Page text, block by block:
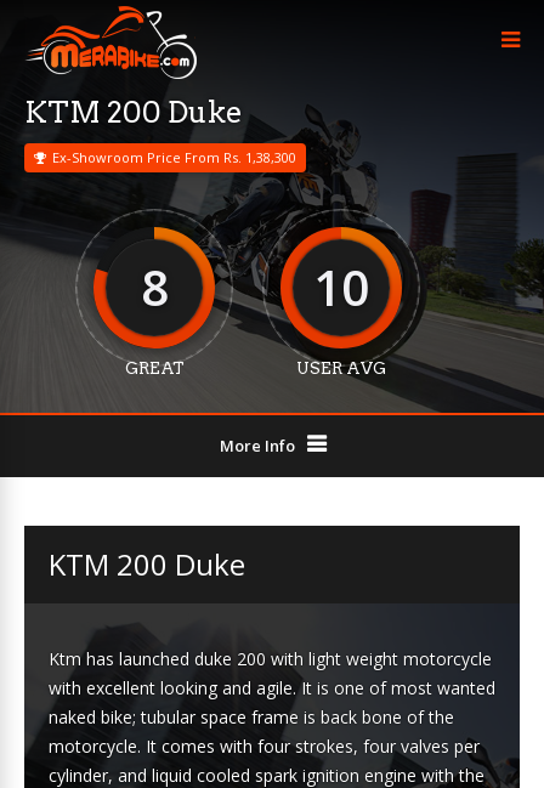
KTM 200 Duke
Ex-Showroom Price From Rs. 1,38,300
8
GREAT
10
USER AVG
More Info
KTM 200 Duke
Ktm has launched duke 200 with light weight motorcycle
with excellent looking and agile. It is one of most wanted
naked bike; tubular space frame is back bone of the
motorcycle. It comes with four strokes, four valves per
cylinder, and liquid cooled spark ignition engine with the